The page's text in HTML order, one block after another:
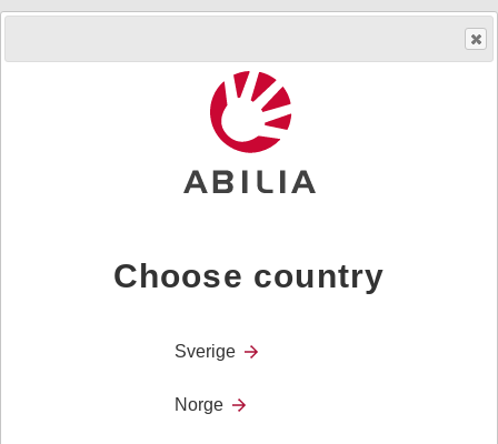
Research and Evidence
Choose country
Sverige
Norge